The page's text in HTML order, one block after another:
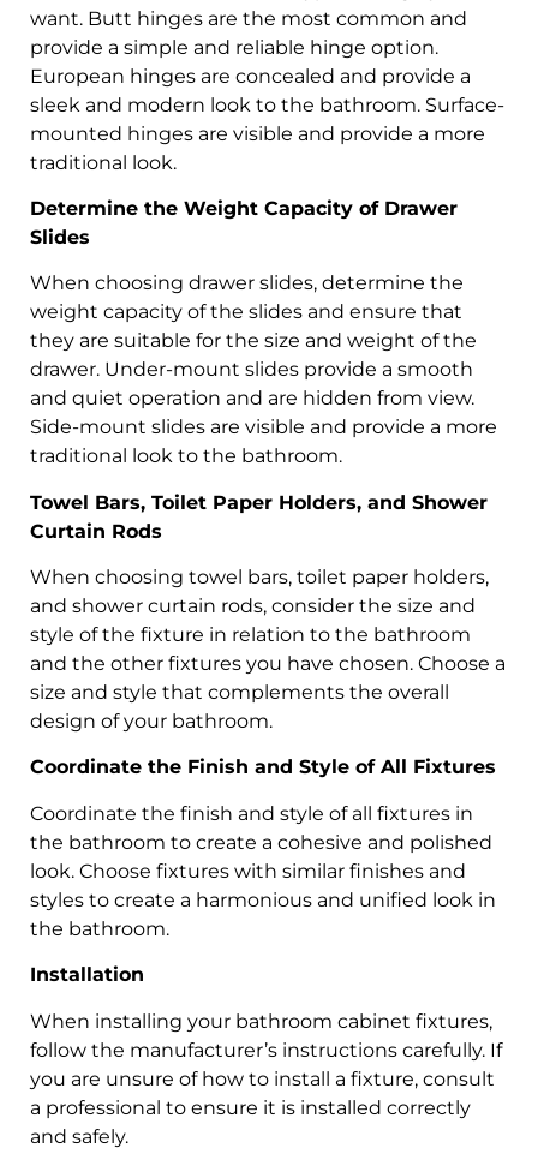
want. Butt hinges are the most common and
provide a simple and reliable hinge option.
European hinges are concealed and provide a
sleek and modern look to the bathroom. Surface-
mounted hinges are visible and provide a more
traditional look.
Determine the Weight Capacity of Drawer
Slides
When choosing drawer slides, determine the
weight capacity of the slides and ensure that
they are suitable for the size and weight of the
drawer. Under-mount slides provide a smooth
and quiet operation and are hidden from view.
Side-mount slides are visible and provide a more
traditional look to the bathroom.
Towel Bars, Toilet Paper Holders, and Shower
Curtain Rods
When choosing towel bars, toilet paper holders,
and shower curtain rods, consider the size and
style of the fixture in relation to the bathroom
and the other fixtures you have chosen. Choose a
size and style that complements the overall
design of your bathroom.
Coordinate the Finish and Style of All Fixtures
Coordinate the finish and style of all fixtures in
the bathroom to create a cohesive and polished
look. Choose fixtures with similar finishes and
styles to create a harmonious and unified look in
the bathroom.
Installation
When installing your bathroom cabinet fixtures,
follow the manufacturer’s instructions carefully. If
you are unsure of how to install a fixture, consult
a professional to ensure it is installed correctly
and safely.